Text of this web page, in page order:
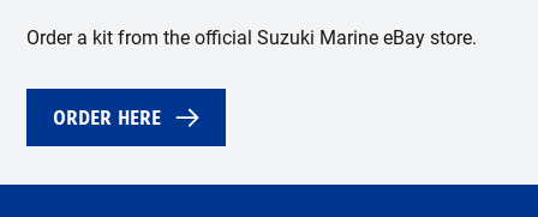
Order a kit from the official Suzuki Marine eBay store.
ORDER HERE